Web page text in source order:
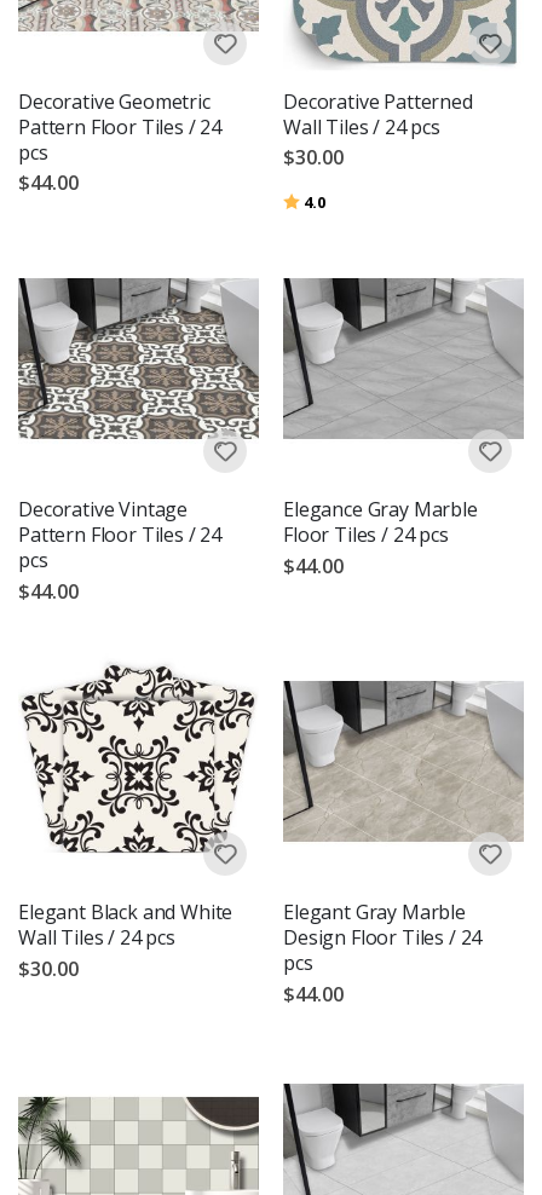
Decorative Geometric
Pattern Floor Tiles / 24
pcs
$44.00
Decorative Patterned
Wall Tiles / 24 pcs
$30.00
Rating:
4.0
Decorative Vintage
Pattern Floor Tiles / 24
pcs
$44.00
Elegance Gray Marble
Floor Tiles / 24 pcs
$44.00
Elegant Black and White
Wall Tiles / 24 pcs
$30.00
Elegant Gray Marble
Design Floor Tiles / 24
pcs
$44.00